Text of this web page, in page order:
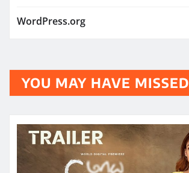
WordPress.org
YOU MAY HAVE MISSED